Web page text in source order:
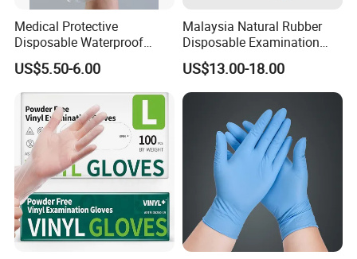
Medical Protective
Disposable Waterproof
Plastic PE CPE Gloves for
Hand Protection
US$5.50-6.00
Malaysia Natural Rubber
Disposable Examination
Latex Gloves Free Samples
US$13.00-18.00